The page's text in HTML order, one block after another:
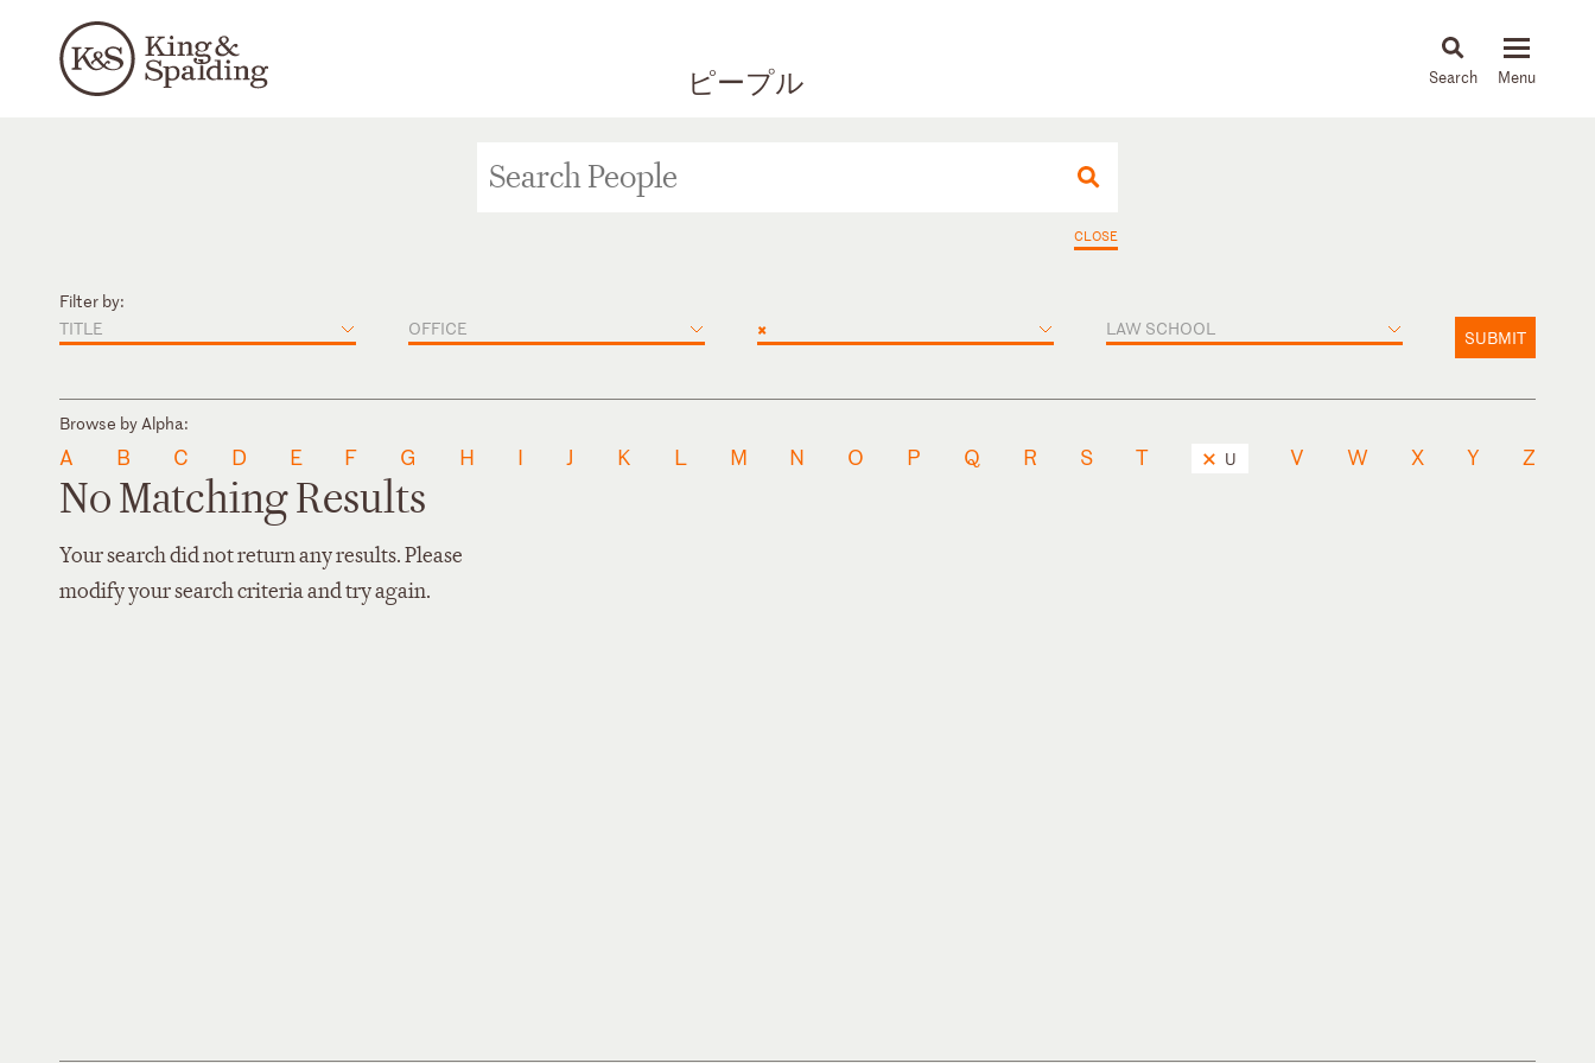
ピープル News & Insights
CLOSE
Filter by:
TITLE
OFFICE × LAW SCHOOL SUBMIT
Browse by Alpha:
A B C D E F G H I J K L M N O P Q R S T U V W X Y Z
No Matching Results
Your search did not return any results. Please
modify your search criteria and try again.